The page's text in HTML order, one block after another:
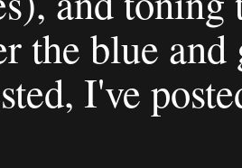
the blue
I've